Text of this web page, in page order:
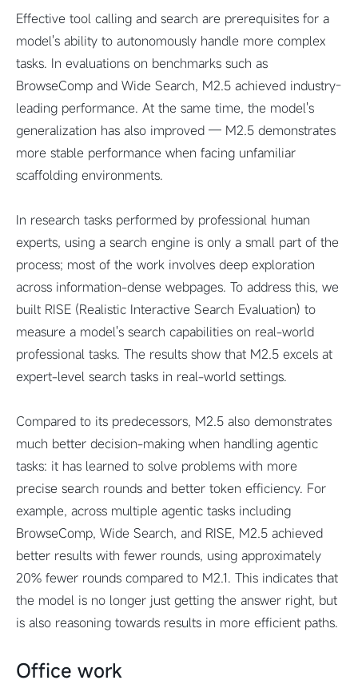
Effective tool calling and search are prerequisites for a
model's ability to autonomously handle more complex
tasks. In evaluations on benchmarks such as
BrowseComp and Wide Search, M2.5 achieved industry-
leading performance. At the same time, the model's
generalization has also improved — M2.5 demonstrates
more stable performance when facing unfamiliar
scaffolding environments.
In research tasks performed by professional human
experts, using a search engine is only a small part of the
process; most of the work involves deep exploration
across information-dense webpages. To address this, we
built RISE (Realistic Interactive Search Evaluation) to
measure a model's search capabilities on real-world
professional tasks. The results show that M2.5 excels at
expert-level search tasks in real-world settings.
Compared to its predecessors, M2.5 also demonstrates
much better decision-making when handling agentic
tasks: it has learned to solve problems with more
precise search rounds and better token efficiency. For
example, across multiple agentic tasks including
BrowseComp, Wide Search, and RISE, M2.5 achieved
better results with fewer rounds, using approximately
20% fewer rounds compared to M2.1. This indicates that
the model is no longer just getting the answer right, but
is also reasoning towards results in more efficient paths.
Office work